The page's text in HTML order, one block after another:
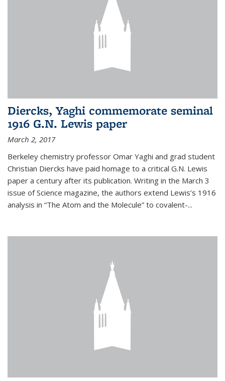
Diercks, Yaghi commemorate seminal
1916 G.N. Lewis paper
March 2, 2017
Berkeley chemistry professor Omar Yaghi and grad student
Christian Diercks have paid homage to a critical G.N. Lewis
paper a century after its publication. Writing in the March 3
issue of Science magazine, the authors extend Lewis’s 1916
analysis in “The Atom and the Molecule” to covalent-...